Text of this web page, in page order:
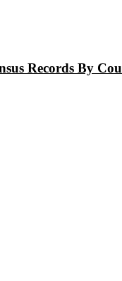
Records By